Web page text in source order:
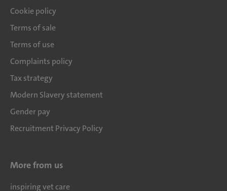
Cookie policy
Terms of sale
Terms of use
Complaints policy
Tax strategy
Modern Slavery statement
Gender pay
Recruitment Privacy Policy
More from us
inspiring vet care